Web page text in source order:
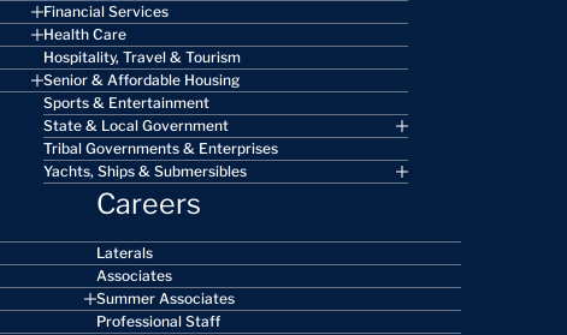
Financial Services
Health Care
Hospitality, Travel & Tourism
Senior & Affordable Housing
Sports & Entertainment
State & Local Government
Tribal Governments & Enterprises
Yachts, Ships & Submersibles
Careers
Laterals
Associates
Summer Associates
Professional Staff